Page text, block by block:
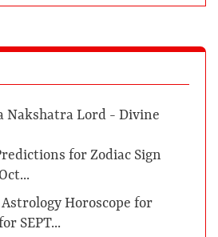
Nakshatra Lord - Divine
for Zodiac Sign
Horoscope for
SEPT...